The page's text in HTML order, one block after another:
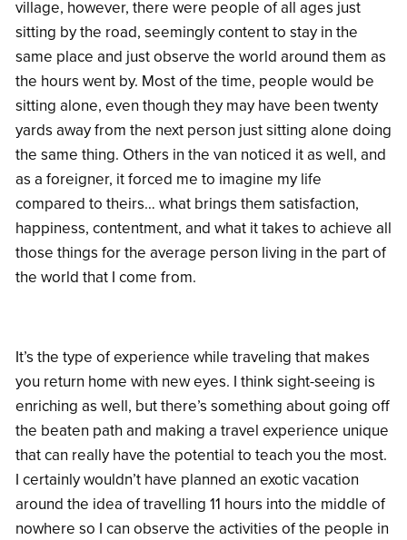
village, however, there were people of all ages just
sitting by the road, seemingly content to stay in the
same place and just observe the world around them as
the hours went by. Most of the time, people would be
sitting alone, even though they may have been twenty
yards away from the next person just sitting alone doing
the same thing. Others in the van noticed it as well, and
as a foreigner, it forced me to imagine my life
compared to theirs… what brings them satisfaction,
happiness, contentment, and what it takes to achieve all
those things for the average person living in the part of
the world that I come from.
It’s the type of experience while traveling that makes
you return home with new eyes. I think sight-seeing is
enriching as well, but there’s something about going off
the beaten path and making a travel experience unique
that can really have the potential to teach you the most.
I certainly wouldn’t have planned an exotic vacation
around the idea of travelling 11 hours into the middle of
nowhere so I can observe the activities of the people in